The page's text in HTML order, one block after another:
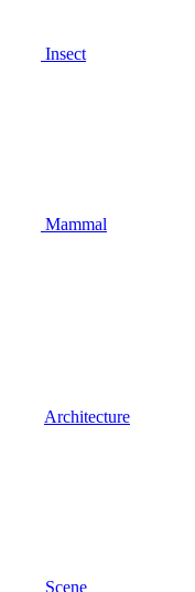
Insect
Mammal
Architecture
Scene